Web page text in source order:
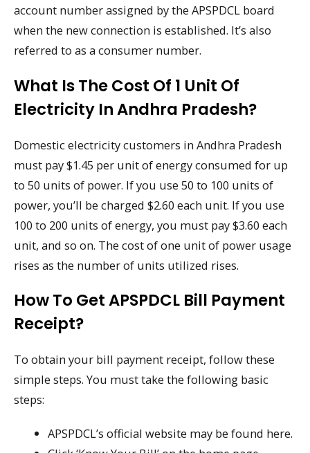
account number assigned by the APSPDCL board
when the new connection is established. It’s also
referred to as a consumer number.
What Is The Cost Of 1 Unit Of
Electricity In Andhra Pradesh?
Domestic electricity customers in Andhra Pradesh
must pay $1.45 per unit of energy consumed for up
to 50 units of power. If you use 50 to 100 units of
power, you’ll be charged $2.60 each unit. If you use
100 to 200 units of energy, you must pay $3.60 each
unit, and so on. The cost of one unit of power usage
rises as the number of units utilized rises.
How To Get APSPDCL Bill Payment
Receipt?
To obtain your bill payment receipt, follow these
simple steps. You must take the following basic
steps:
APSPDCL’s official website may be found here.